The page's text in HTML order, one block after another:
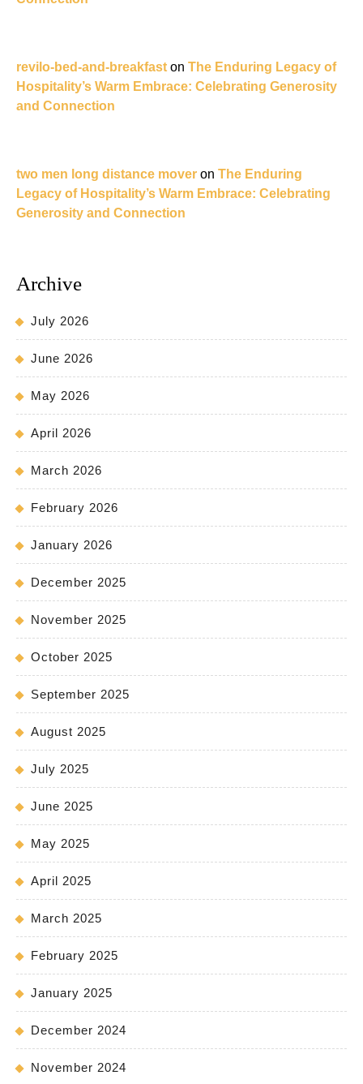
revilo-bed-and-breakfast on The Enduring Legacy of
Hospitality’s Warm Embrace: Celebrating Generosity
and Connection
two men long distance mover on The Enduring
Legacy of Hospitality’s Warm Embrace: Celebrating
Generosity and Connection
Archive
July 2026
June 2026
May 2026
April 2026
March 2026
February 2026
January 2026
December 2025
November 2025
October 2025
September 2025
August 2025
July 2025
June 2025
May 2025
April 2025
March 2025
February 2025
January 2025
December 2024
November 2024